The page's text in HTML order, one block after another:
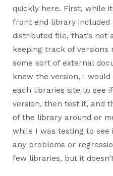
quickly here. First, while
front end library included
distributed file, that’s not
keeping track of versions
some sort of external
knew the version, I
each libraries site to see
version, then test it, and
of the library around or
while I was testing to see
any problems or
few libraries, but it